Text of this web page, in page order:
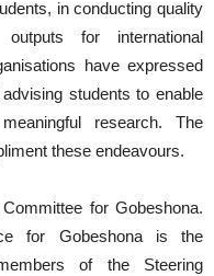
in conducting quality
for international
have expressed
students to enable
research. The
these endeavours.
for Gobeshona.
for Gobeshona is the
of the Steering